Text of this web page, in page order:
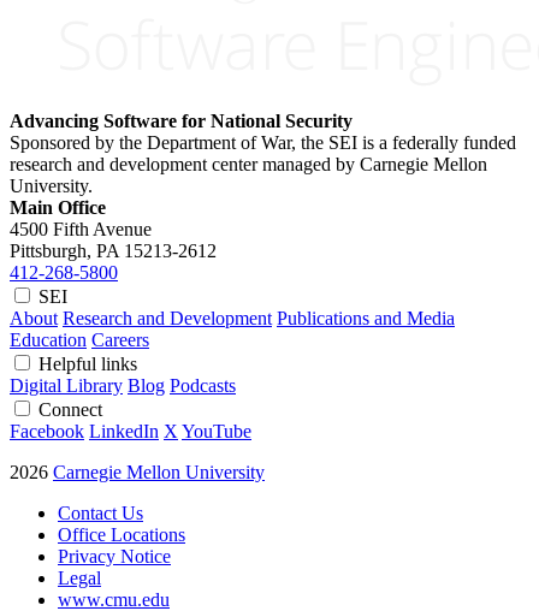
Advancing Software for National Security
Sponsored by the Department of War, the SEI is a federally funded
research and development center managed by Carnegie Mellon
University.
Main Office
4500 Fifth Avenue
Pittsburgh, PA 15213-2612
412-268-5800
SEI
About Research and Development Publications and Media
Education Careers
Helpful links
Digital Library Blog Podcasts
Connect
Facebook LinkedIn X YouTube
2026 Carnegie Mellon University
Contact Us
Office Locations
Privacy Notice
Legal
www.cmu.edu